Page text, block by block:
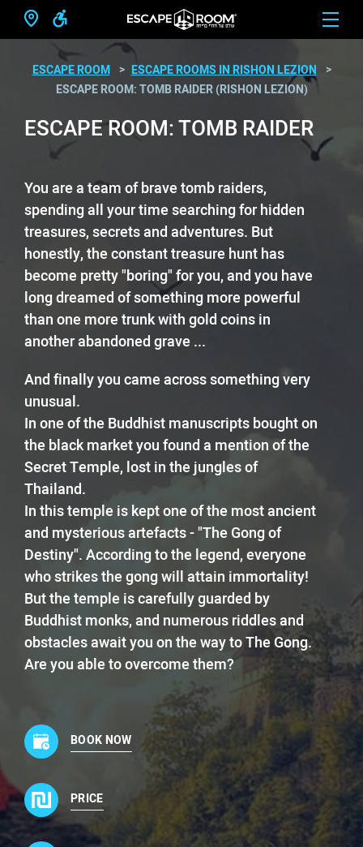
ESCAPE ROOM
ESCAPE ROOMS IN RISHON LEZION
ESCAPE ROOM: TOMB RAIDER (RISHON LEZION)
ESCAPE ROOM: TOMB RAIDER
You are a team of brave tomb raiders,
spending all your time searching for hidden
treasures, secrets and adventures. But
honestly, the constant treasure hunt has
become pretty "boring" for you, and you have
long dreamed of something more powerful
than one more trunk with gold coins in
another abandoned grave ...
And finally you came across something very
unusual.
In one of the Buddhist manuscripts bought on
the black market you found a mention of the
Secret Temple, lost in the jungles of
Thailand.
In this temple is kept one of the most ancient
and mysterious artefacts - "The Gong of
Destiny". According to the legend, everyone
who strikes the gong will attain immortality!
But the temple is carefully guarded by
Buddhist monks, and numerous riddles and
obstacles await you on the way to The Gong.
Are you able to overcome them?
BOOK NOW
PRICE